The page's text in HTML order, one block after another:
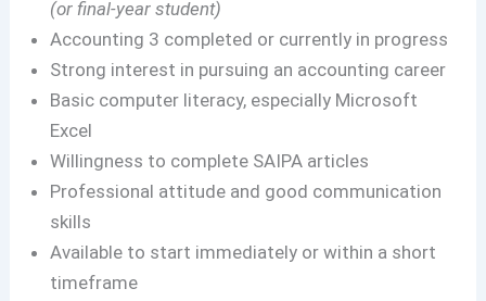
(or final-year student)
Accounting 3 completed or currently in progress
Strong interest in pursuing an accounting career
Basic computer literacy, especially Microsoft
Excel
Willingness to complete SAIPA articles
Professional attitude and good communication
skills
Available to start immediately or within a short
timeframe